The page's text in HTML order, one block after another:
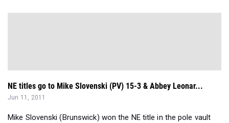
NE titles go to Mike Slovenski (PV) 15-3 & Abbey Leonar...
Jun 11, 2011
Mike Slovenski (Brunswick) won the NE title in the pole vault